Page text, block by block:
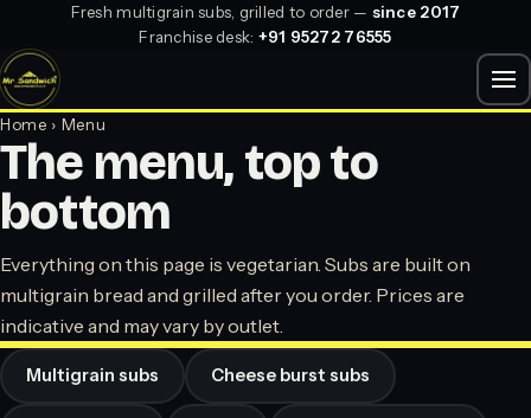
Fresh multigrain subs, grilled to order — since 2017
Franchise desk: +91 95272 76555
Home › Menu
The menu, top to
bottom
Everything on this page is vegetarian. Subs are built on
multigrain bread and grilled after you order. Prices are
indicative and may vary by outlet.
Multigrain subs Cheese burst subs